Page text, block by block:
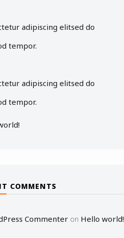
adipiscing elitsed do
tempor.
adipiscing elitsed do
tempor.
COMMENTS
Commenter on Hello world!